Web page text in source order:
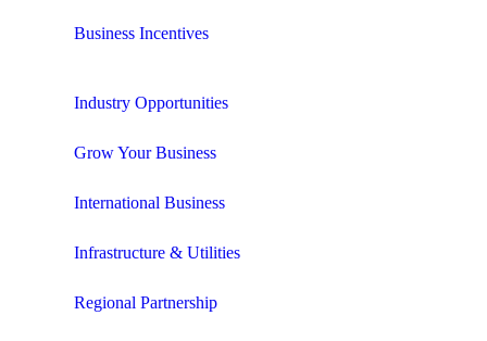
Business Incentives
Industry Opportunities
Grow Your Business
International Business
Infrastructure & Utilities
Regional Partnership